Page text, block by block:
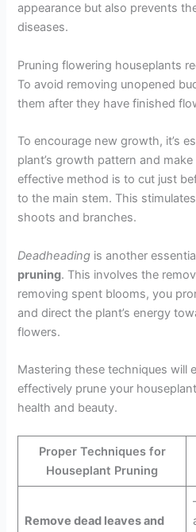
appearance but also prevents
diseases.
Pruning flowering houseplants
To avoid removing unopened
them after they have finished
To encourage new growth, it’s
plant’s growth pattern and
effective method is to cut just
to the main stem. This
shoots and branches.
Deadheading is another
pruning. This involves the
removing spent blooms, you
and direct the plant’s energy
flowers.
Mastering these techniques will
effectively prune your
health and beauty.
Proper Techniques for
Houseplant Pruning
Remove dead leaves and